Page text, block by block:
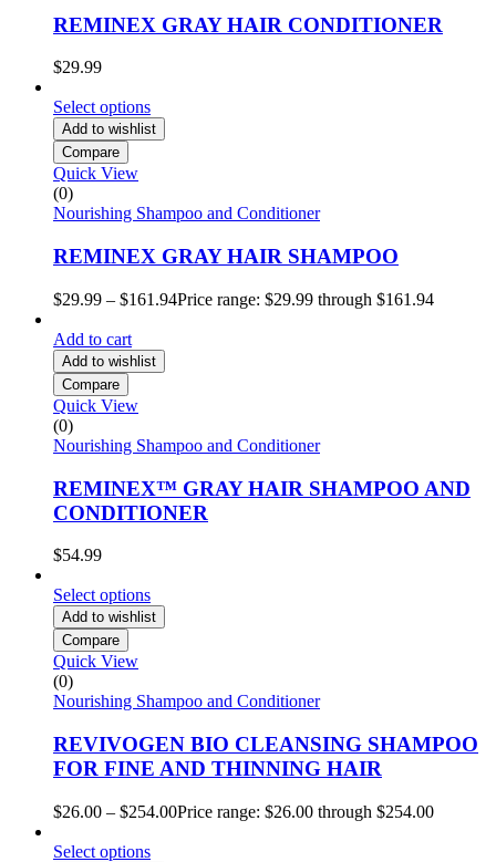
REMINEX GRAY HAIR CONDITIONER
$29.99
Select options
Add to wishlist
Compare
Quick View
(0)
Nourishing Shampoo and Conditioner
REMINEX GRAY HAIR SHAMPOO
$29.99 – $161.94Price range: $29.99 through $161.94
Add to cart
Add to wishlist
Compare
Quick View
(0)
Nourishing Shampoo and Conditioner
REMINEX™ GRAY HAIR SHAMPOO AND
CONDITIONER
$54.99
Select options
Add to wishlist
Compare
Quick View
(0)
Nourishing Shampoo and Conditioner
REVIVOGEN BIO CLEANSING SHAMPOO
FOR FINE AND THINNING HAIR
$26.00 – $254.00Price range: $26.00 through $254.00
Select options